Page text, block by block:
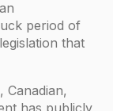
period of
that
Canadian,
has publicly